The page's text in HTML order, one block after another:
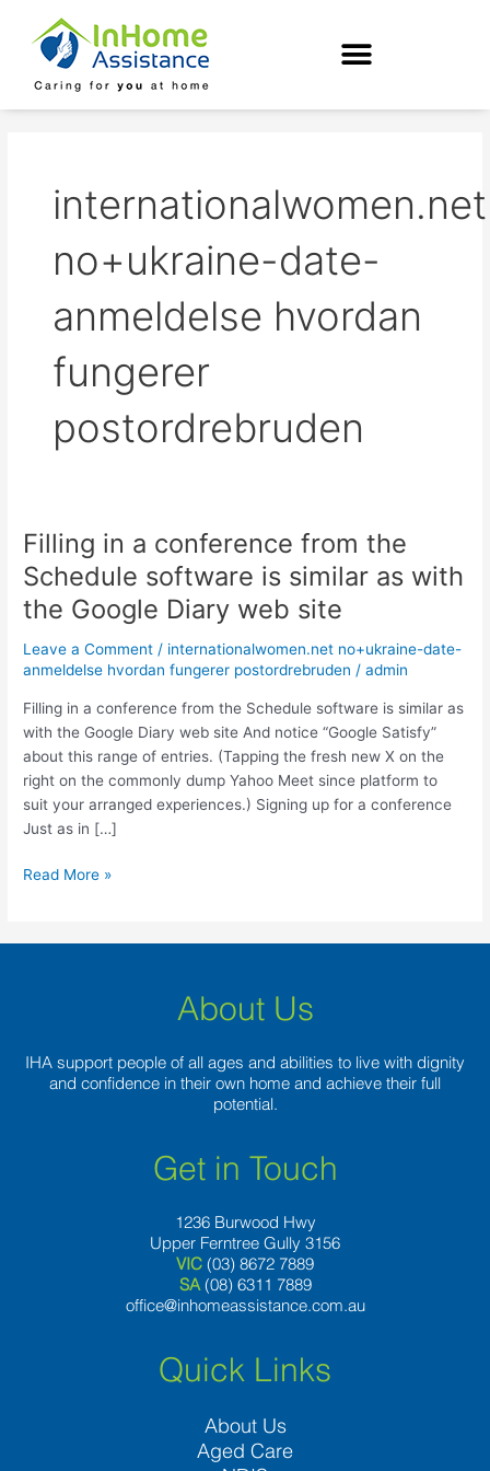
content
internationalwomen.net
no+ukraine-date-
anmeldelse hvordan
fungerer
postordrebruden
Filling in a conference from the
Schedule software is similar as with
the Google Diary web site
Leave a Comment / internationalwomen.net no+ukraine-date-
anmeldelse hvordan fungerer postordrebruden /admin
Filling in a conference from the Schedule software is similar as
with the Google Diary web site And notice “Google Satisfy”
about this range of entries. (Tapping the fresh new X on the
right on the commonly dump Yahoo Meet since platform to
suit your arranged experiences.) Signing up for a conference
Just as in […]
Filling
in
a
conference
the
software
is
similar
as
with
the
Diary
Read More »
About Us
IHA support people of all ages and abilities to live with dignity
and confidence in their own home and achieve their full
potential.
Get in Touch
1236 Burwood Hwy
Upper Ferntree Gully 3156
VIC (03) 8672 7889
SA (08) 6311 7889
office@inhomeassistance.com.au
Quick Links
About Us
Aged Care